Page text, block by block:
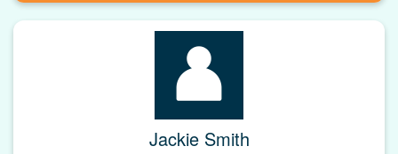
Jackie Smith